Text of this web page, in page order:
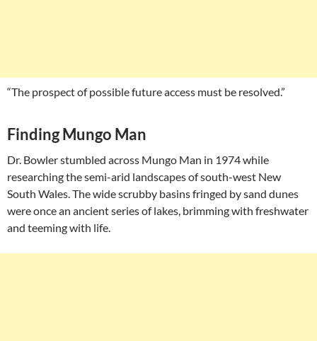
“The prospect of possible future access must be resolved.”
Finding Mungo Man
Dr. Bowler stumbled across Mungo Man in 1974 while
researching the semi-arid landscapes of south-west New
South Wales. The wide scrubby basins fringed by sand dunes
were once an ancient series of lakes, brimming with freshwater
and teeming with life.